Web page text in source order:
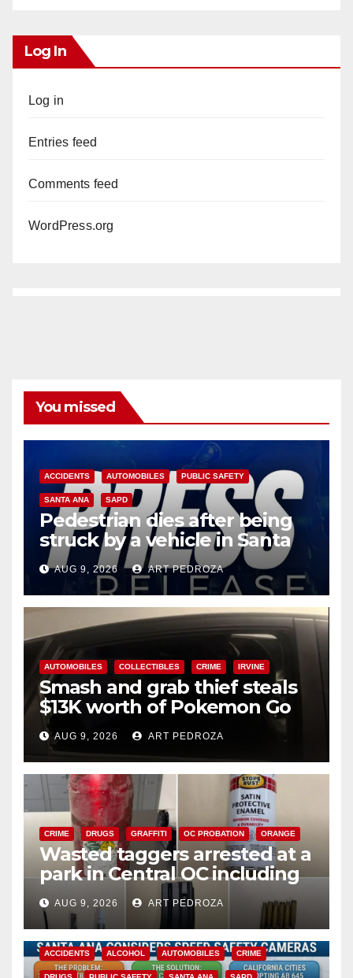
Log In
Log in
Entries feed
Comments feed
WordPress.org
You missed
ACCIDENTS AUTOMOBILES PUBLIC SAFETY
SANTA ANA SAPD
Pedestrian dies after being
struck by a vehicle in Santa
AnaAUG 9, 2026 ART PEDROZA
AUTOMOBILES COLLECTIBLES CRIME IRVINE
Smash and grab thief steals
$13K worth of Pokemon Go
cards from a car in Irvine
AUG 9, 2026 ART PEDROZA
CRIME DRUGS GRAFFITI OC PROBATION ORANGE
Wasted taggers arrested at a
park in Central OC including
a teen on probation
AUG 9, 2026 ART PEDROZA
ACCIDENTS ALCOHOL AUTOMOBILES CRIME